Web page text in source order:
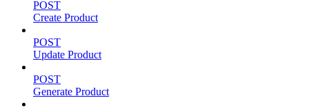
POST
Create Product
POST
Update Product
POST
Generate Product